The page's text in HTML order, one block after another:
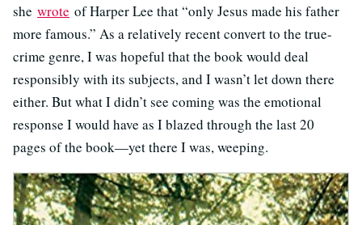
she wrote of Harper Lee that “only Jesus made his father
more famous.” As a relatively recent convert to the true-
crime genre, I was hopeful that the book would deal
responsibly with its subjects, and I wasn’t let down there
either. But what I didn’t see coming was the emotional
response I would have as I blazed through the last 20
pages of the book—yet there I was, weeping.